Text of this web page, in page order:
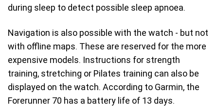
during sleep to detect possible sleep apnoea.
Navigation is also possible with the watch - but not
with offline maps. These are reserved for the more
expensive models. Instructions for strength
training, stretching or Pilates training can also be
displayed on the watch. According to Garmin, the
Forerunner 70 has a battery life of 13 days.